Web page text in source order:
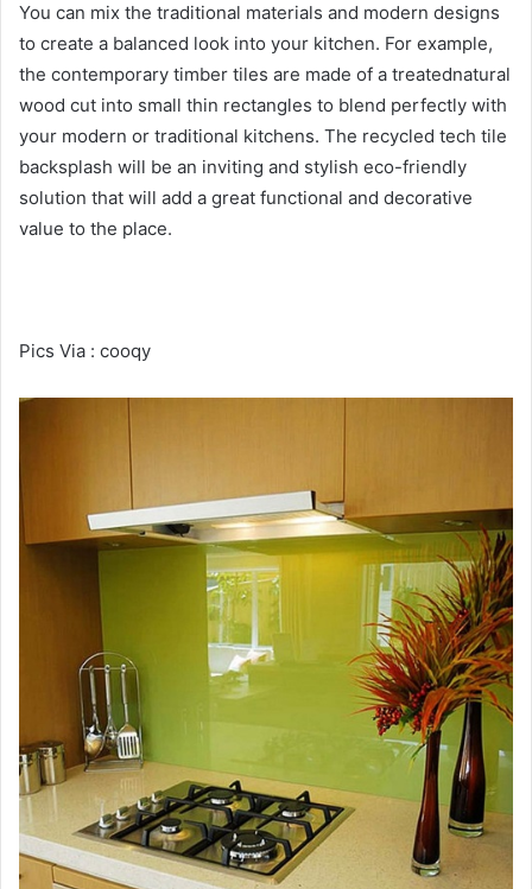
You can mix the traditional materials and modern designs
to create a balanced look into your kitchen. For example,
the contemporary timber tiles are made of a treatednatural
wood cut into small thin rectangles to blend perfectly with
your modern or traditional kitchens. The recycled tech tile
backsplash will be an inviting and stylish eco-friendly
solution that will add a great functional and decorative
value to the place.
Pics Via : cooqy